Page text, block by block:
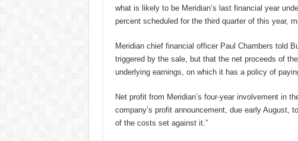
what is likely to be Meridian’s last financial year
percent scheduled for the third quarter of this year,
Meridian chief financial officer Paul Chambers told
triggered by the sale, but that the net proceeds of
underlying earnings, on which it has a policy of
Net profit from Meridian’s four-year involvement in
company’s profit announcement, due early August,
of the costs set against it.”